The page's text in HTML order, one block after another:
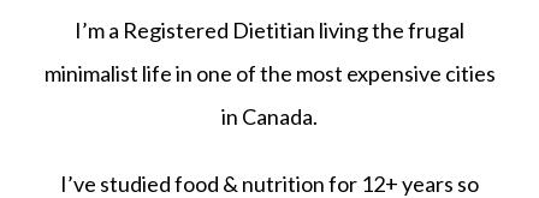
I’m a Registered Dietitian living the frugal
minimalist life in one of the most expensive cities
in Canada.
I’ve studied food & nutrition for 12+ years so